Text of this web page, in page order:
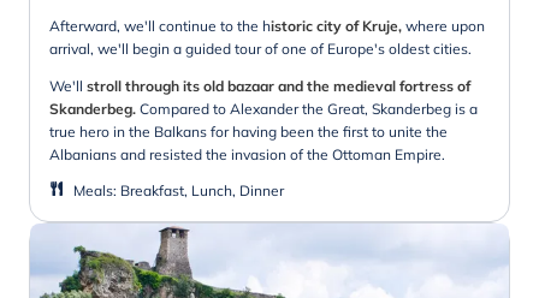
Afterward, we'll continue to the historic city of Kruje, where upon
arrival, we'll begin a guided tour of one of Europe's oldest cities.
We'll stroll through its old bazaar and the medieval fortress of
Skanderbeg. Compared to Alexander the Great, Skanderbeg is a
true hero in the Balkans for having been the first to unite the
Albanians and resisted the invasion of the Ottoman Empire.
Meals: Breakfast, Lunch, Dinner